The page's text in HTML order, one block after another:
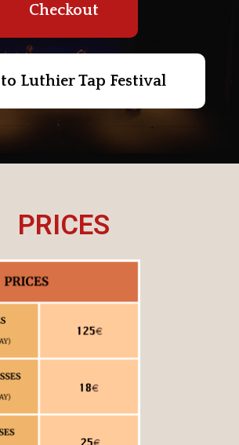
Checkout
Luthier Tap Festival
PRICES